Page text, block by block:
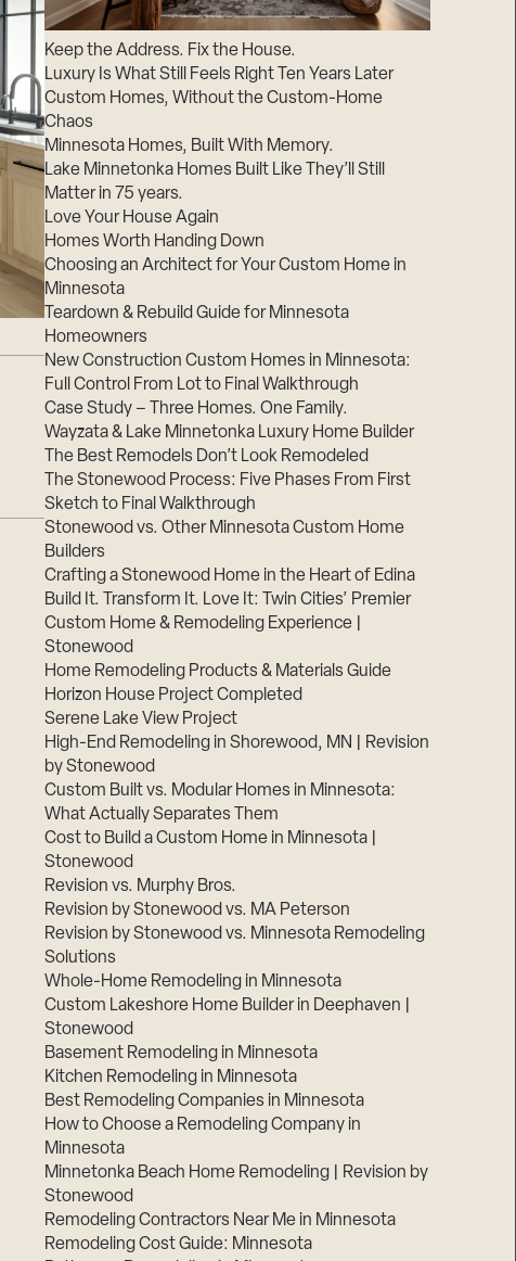
Keep the Address. Fix the House.
Luxury Is What Still Feels Right Ten Years Later
Custom Homes, Without the Custom-Home
Chaos
Minnesota Homes, Built With Memory.
Lake Minnetonka Homes Built Like They’ll Still
Matter in 75 years.
Love Your House Again
Homes Worth Handing Down
Choosing an Architect for Your Custom Home in
Minnesota
Teardown & Rebuild Guide for Minnesota
Homeowners
New Construction Custom Homes in Minnesota:
Full Control From Lot to Final Walkthrough
Case Study – Three Homes. One Family.
Wayzata & Lake Minnetonka Luxury Home Builder
The Best Remodels Don’t Look Remodeled
The Stonewood Process: Five Phases From First
Sketch to Final Walkthrough
Stonewood vs. Other Minnesota Custom Home
Builders
Crafting a Stonewood Home in the Heart of Edina
Build It. Transform It. Love It: Twin Cities’ Premier
Custom Home & Remodeling Experience |
Stonewood
Home Remodeling Products & Materials Guide
Horizon House Project Completed
Serene Lake View Project
High-End Remodeling in Shorewood, MN | Revision
by Stonewood
Custom Built vs. Modular Homes in Minnesota:
What Actually Separates Them
Cost to Build a Custom Home in Minnesota |
Stonewood
Revision vs. Murphy Bros.
Revision by Stonewood vs. MA Peterson
Revision by Stonewood vs. Minnesota Remodeling
Solutions
Whole-Home Remodeling in Minnesota
Custom Lakeshore Home Builder in Deephaven |
Stonewood
Basement Remodeling in Minnesota
Kitchen Remodeling in Minnesota
Best Remodeling Companies in Minnesota
How to Choose a Remodeling Company in
Minnesota
Minnetonka Beach Home Remodeling | Revision by
Stonewood
Remodeling Contractors Near Me in Minnesota
Remodeling Cost Guide: Minnesota